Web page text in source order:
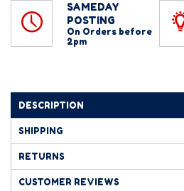
SAMEDAY
POSTING
On Orders before
2pm
DESCRIPTION
SHIPPING
RETURNS
CUSTOMER REVIEWS